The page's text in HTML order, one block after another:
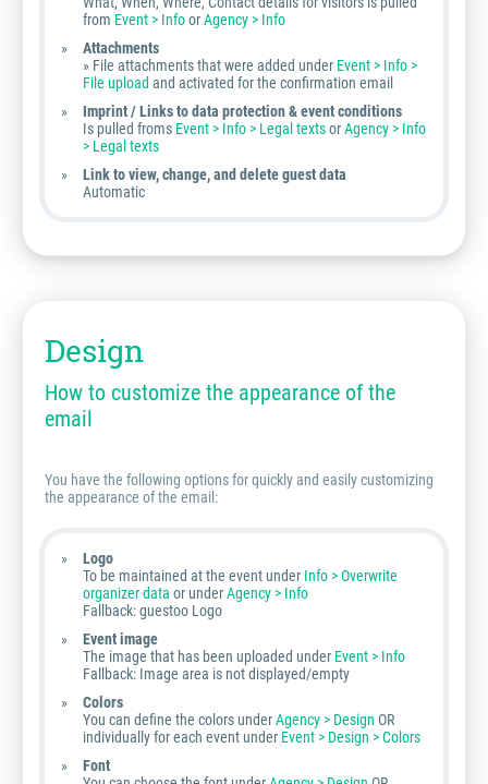
from Event > InfoorAgency > Info
Attachments
» File attachments that were added under Event > Info >
File upload and activated for the confirmation email
Imprint / Links to data protection & event conditions
Is pulled froms Event > Info > Legal textsorAgency > Info
> Legal texts
Link to view, change, and delete guest data
Automatic
Design
How to customize the appearance of the
email
You have the following options for quickly and easily customizing
the appearance of the email:
Logo
To be maintained at the event under Info > Overwrite
organizer data or underAgency > Info
Fallback: guestoo Logo
Event image
The image that has been uploaded under Event > Info
Fallback: Image area is not displayed/empty
Colors
You can define the colors underAgency > Design OR
individually for each event under Event > Design > Colors
Font